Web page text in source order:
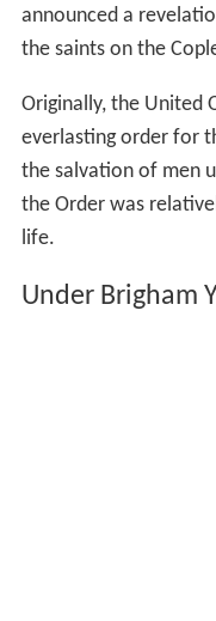
announced a
the saints on the
Originally, the United
everlasting order for
the salvation of men
the Order was
life.
Under Brigham